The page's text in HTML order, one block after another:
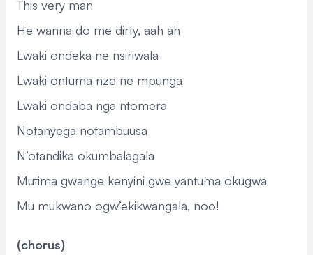
This very man
He wanna do me dirty, aah ah
Lwaki ondeka ne nsiriwala
Lwaki ontuma nze ne mpunga
Lwaki ondaba nga ntomera
Notanyega notambuusa
N’otandika okumbalagala
Mutima gwange kenyini gwe yantuma okugwa
Mu mukwano ogw’ekikwangala, noo!
(chorus)